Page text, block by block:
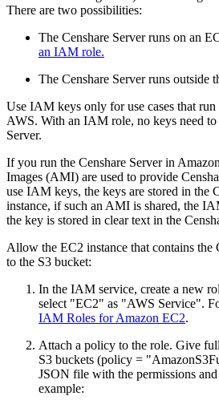
There are two possibilities:
The Censhare Server runs on an
an IAM role.
The Censhare Server runs outside
Use IAM keys only for use cases that run
AWS. With an IAM role, no keys need to
Server.
If you run the Censhare Server in
Images (AMI) are used to provide
use IAM keys, the keys are stored in the
instance, if such an AMI is shared, the
the key is stored in clear text in the
Allow the EC2 instance that contains the
to the S3 bucket:
In the IAM service, create a new
select "EC2" as "AWS Service".
IAM Roles for Amazon EC2.
Attach a policy to the role. Give
S3 buckets (policy =
JSON file with the permissions
example: